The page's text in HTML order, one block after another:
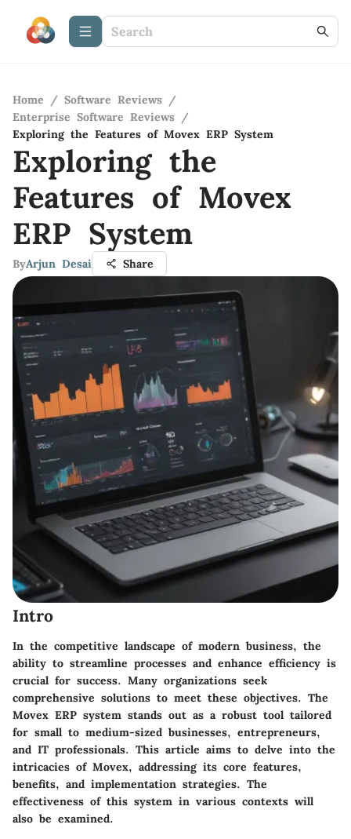
Home / Software Reviews /
Enterprise Software Reviews /
Exploring the Features of Movex ERP System
Exploring the
Features of Movex
ERP System
ByArjun Desai Share
Intro
In the competitive landscape of modern business, the
ability to streamline processes and enhance efficiency is
crucial for success. Many organizations seek
comprehensive solutions to meet these objectives. The
Movex ERP system stands out as a robust tool tailored
for small to medium-sized businesses, entrepreneurs,
and IT professionals. This article aims to delve into the
intricacies of Movex, addressing its core features,
benefits, and implementation strategies. The
effectiveness of this system in various contexts will
also be examined.